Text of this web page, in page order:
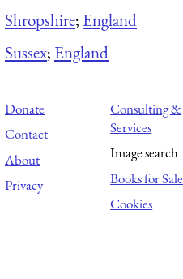
Shropshire; England
Sussex; England
Donate
Contact
About
Privacy
Consulting &
Services
Image search
Books for Sale
Cookies